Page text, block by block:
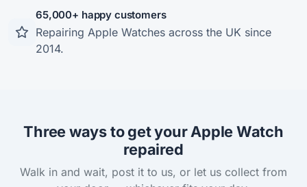
65,000+ happy customers
Repairing Apple Watches across the UK since
2014.
Three ways to get your Apple Watch
repaired
Walk in and wait, post it to us, or let us collect from